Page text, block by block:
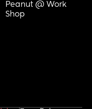
Peanut @ Work
Shop